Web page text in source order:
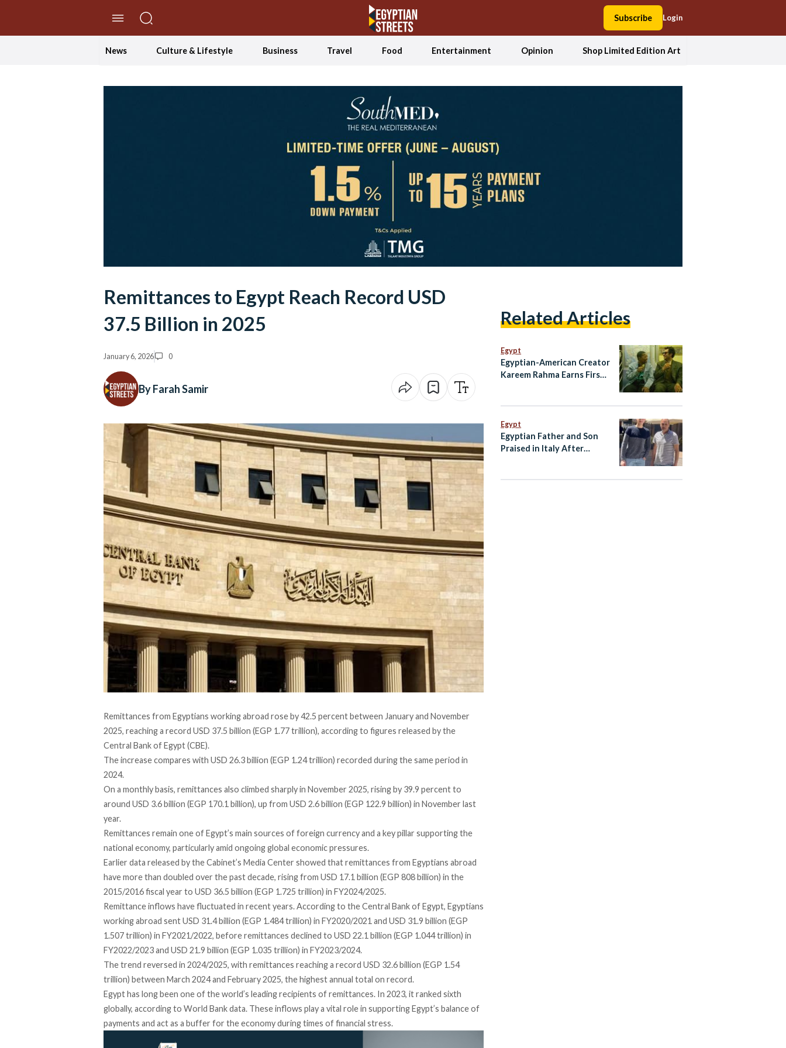
Subscribe Login
News Culture & Lifestyle Business Travel Food Entertainment Opinion Shop Limited Edition Art
Remittances to Egypt Reach Record USD
37.5 Billion in 2025
January 6, 2026 0
By Farah Samir
Remittances from Egyptians working abroad rose by 42.5 percent between January and November
2025, reaching a record USD 37.5 billion (EGP 1.77 trillion), accordingto figures released by the
Central Bank of Egypt (CBE).
Theincreasecompares with USD 26.3 billion (EGP 1.24 trillion) recorded during the same period in
2024.
On a monthly basis, remittances also climbed sharply in November 2025, risingby 39.9 percent to
around USD 3.6 billion (EGP 170.1 billion), up from USD 2.6 billion (EGP 122.9 billion) in November last
year.
Remittances remain one of Egypt’s main sources of foreign currency and a key pillar supporting the
national economy, particularly amid ongoing global economic pressures.
Earlier data released by the Cabinet’s Media Center showed that remittances from Egyptians abroad
have more than doubled over the past decade, rising from USD 17.1 billion (EGP 808 billion) in the
2015/2016 fiscal year to USD 36.5 billion (EGP 1.725 trillion) in FY2024/2025.
Remittance inflows have fluctuated in recent years. According to the Central Bank of Egypt, Egyptians
working abroad sent USD 31.4 billion (EGP 1.484 trillion) in FY2020/2021 and USD 31.9 billion (EGP
1.507 trillion) in FY2021/2022, before remittances declined to USD 22.1 billion (EGP 1.044 trillion) in
FY2022/2023 and USD 21.9 billion (EGP 1.035 trillion) in FY2023/2024.
The trend reversed in 2024/2025, with remittances reaching a record USD 32.6 billion (EGP 1.54
trillion) between March 2024 and February 2025, the highest annual total on record.
Egypt has long been one of the world’s leading recipients of remittances. In 2023, itranked sixth
globally, according to World Bank data. These inflows play a vital role in supporting Egypt’s balance of
payments and act as a buffer for the economy during times of financial stress.
Related Articles
Egypt
Egyptian-American Creator
Kareem Rahma Earns First
Egypt
Egyptian Father and Son
Praised in Italy After